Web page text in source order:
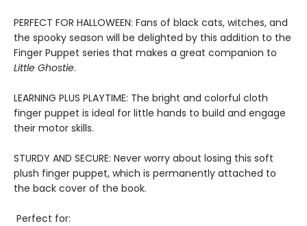
PERFECT FOR HALLOWEEN: Fans of black cats, witches, and
the spooky season will be delighted by this addition to the
Finger Puppet series that makes a great companion to
Little Ghostie.
LEARNING PLUS PLAYTIME: The bright and colorful cloth
finger puppet is ideal for little hands to build and engage
their motor skills.
STURDY AND SECURE: Never worry about losing this soft
plush finger puppet, which is permanently attached to
the back cover of the book.
Perfect for: